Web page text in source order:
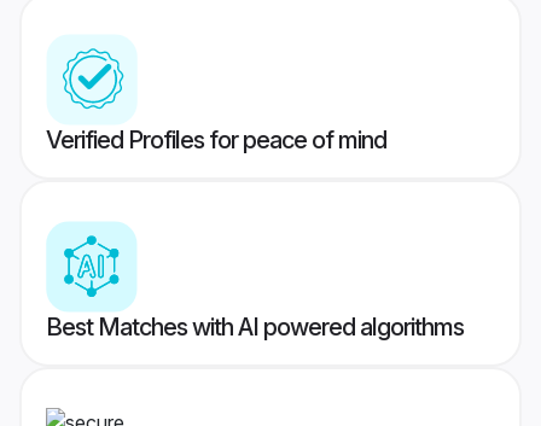
Verified Profiles for peace of mind
Best Matches with AI powered algorithms